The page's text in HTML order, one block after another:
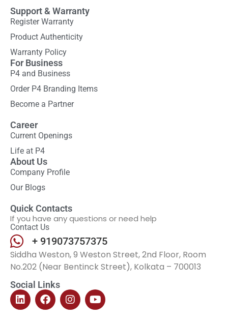
Support & Warranty
Register Warranty
Product Authenticity
Warranty Policy
For Business
P4 and Business
Order P4 Branding Items
Become a Partner
Career
Current Openings
Life at P4
About Us
Company Profile
Our Blogs
Quick Contacts
If you have any questions or need help
Contact Us
+ 919073757375
Siddha Weston, 9 Weston Street, 2nd Floor, Room
No.202 (Near Bentinck Street), Kolkata – 700013
Social Links